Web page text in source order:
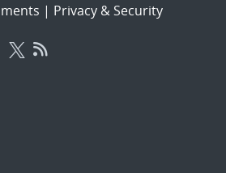
| Privacy & Security